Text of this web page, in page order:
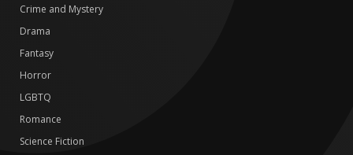
Crime and Mystery
Drama
Fantasy
Horror
LGBTQ
Romance
Science Fiction